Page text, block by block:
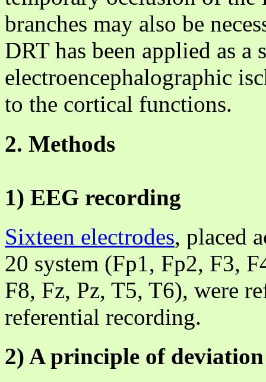
branches may also be
DRT has been applied as
electroencephalographic
to the cortical functions.
2. Methods
1) EEG recording
Sixteen electrodes, placed
20 system (Fp1, Fp2, F3,
F8, Fz, Pz, T5, T6), were
referential recording.
2) A principle of